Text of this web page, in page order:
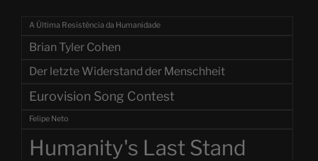
A Última Resistência da Humanidade
Brian Tyler Cohen
Der letzte Widerstand der Menschheit
Eurovision Song Contest
Felipe Neto
Humanity's Last Stand